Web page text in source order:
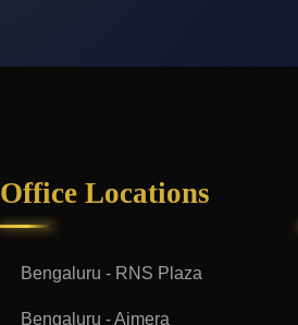
Office Locations
Bengaluru - RNS Plaza
Bengaluru - Ajmera